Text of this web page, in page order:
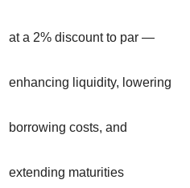
at a 2% discount to par —
enhancing liquidity, lowering
borrowing costs, and
extending maturities